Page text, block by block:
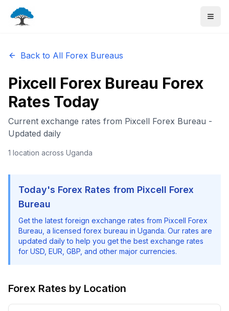
Back to All Forex Bureaus
Pixcell Forex Bureau Forex
Rates Today
Current exchange rates from Pixcell Forex Bureau -
Updated daily
1 location across Uganda
Today's Forex Rates from Pixcell Forex
Bureau
Get the latest foreign exchange rates from Pixcell Forex
Bureau , a licensed forex bureau in Uganda. Our rates are
updated daily to help you get the best exchange rates
for USD, EUR, GBP, and other major currencies.
Forex Rates by Location